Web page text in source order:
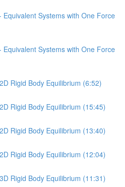
Equivalent Systems with One Force
Equivalent Systems with One Force
Rigid Body Equilibrium (6:52)
Rigid Body Equilibrium (15:45)
Rigid Body Equilibrium (13:40)
Rigid Body Equilibrium (12:04)
Rigid Body Equilibrium (11:31)